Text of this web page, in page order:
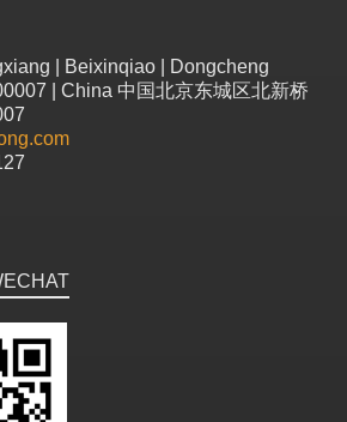
| Beixinqiao | Dongcheng
| China 中国北京东城区北新桥